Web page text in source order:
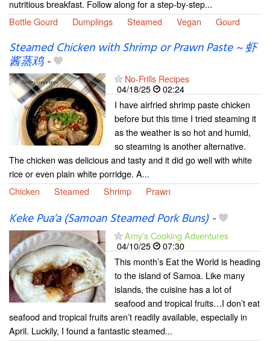
nutritious breakfast. Follow along for a step-by-step...
Bottle Gourd
Dumplings Steamed Vegan Gourd
Steamed Chicken with Shrimp or Prawn Paste ~ 虾
酱蒸鸡-
No-Frills Recipes
04/18/25
02:24
I have airfried shrimp paste chicken
before but this time I tried steaming it
as the weather is so hot and humid,
so steaming is another alternative.
The chicken was delicious and tasty and it did go well with white
rice or even plain white porridge. A...
Chicken
Steamed Shrimp Prawn
Keke Pua’a (Samoan Steamed Pork Buns)-
Amy's Cooking Adventures
04/10/25
07:30
This month’s Eat the World is heading
to the island of Samoa. Like many
islands, the cuisine has a lot of
seafood and tropical fruits…I don’t eat
seafood and tropical fruits aren’t readily available, especially in
April. Luckily, I found a fantastic steamed...